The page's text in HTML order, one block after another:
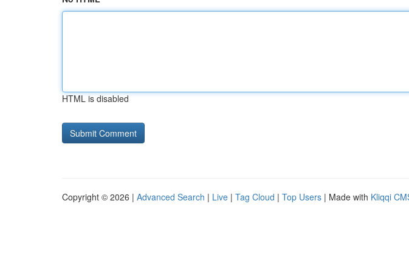
HTML is disabled
Copyright © 2026 | Advanced Search | Live | Tag Cloud | Top Users | Made with Kliqqi